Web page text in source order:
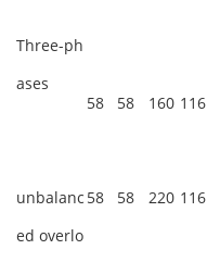
Three-ph
ases
58 58 160 116
unbalanc
ed overlo
58 58 220 116